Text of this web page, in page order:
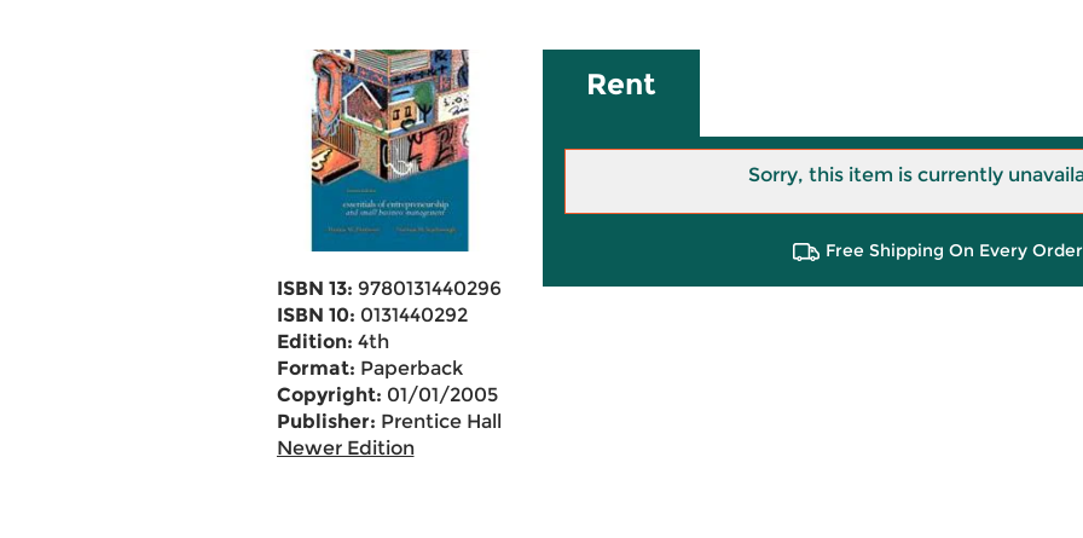
ISBN 13: 9780131440296
ISBN 10: 0131440292
Edition: 4th
Format: Paperback
Copyright: 01/01/2005
Publisher: Prentice Hall
Newer Edition
Rent
Sorry, this item is currently
Free Shipping On Every Order